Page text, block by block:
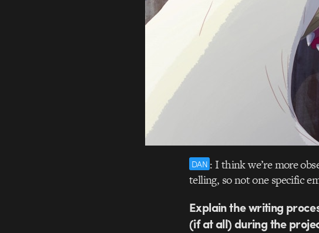
DAN : I think we’re more
telling, so not one specific
Explain the writing
(if at all) during the